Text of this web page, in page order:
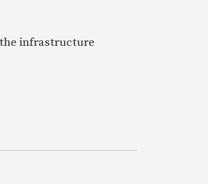
infrastructure